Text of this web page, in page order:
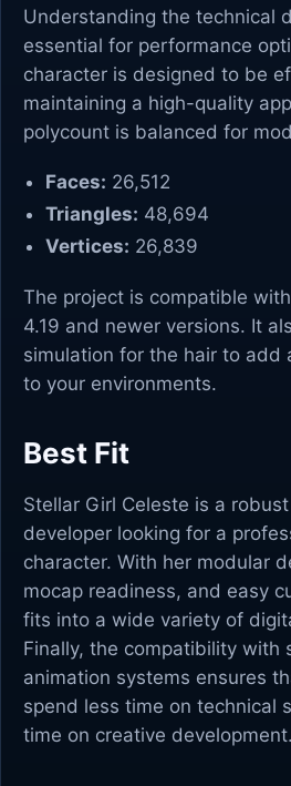
Understanding the technical
essential for performance
character is designed to be
maintaining a high-quality
polycount is balanced for
Faces: 26,512
Triangles: 48,694
Vertices: 26,839
The project is compatible
4.19 and newer versions. It
simulation for the hair to add
to your environments.
Best Fit
Stellar Girl Celeste is a
developer looking for a
character. With her modular
mocap readiness, and easy
fits into a wide variety of
Finally, the compatibility with
animation systems ensures
spend less time on technical
time on creative development.